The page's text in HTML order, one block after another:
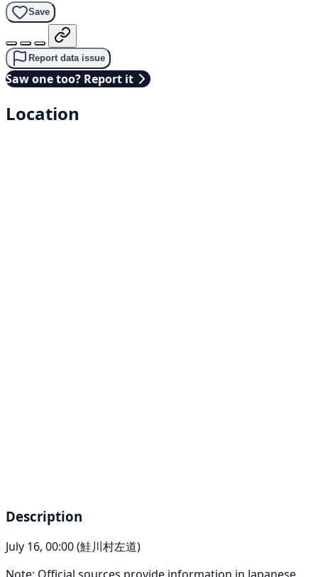
Save
Report data issue
Saw one too? Report it
Location
Description
July 16, 00:00 (鮭川村左道)